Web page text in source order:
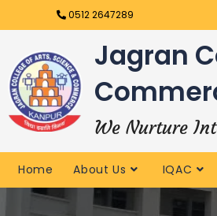
0512 2647289
Jagran
We Nurture
Home About Us IQAC